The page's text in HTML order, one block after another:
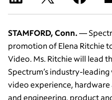
STAMFORD, Conn.—
promotion of Elena Ritchie
Video. Ms. Ritchie will lead
Spectrum’s industry-
video experience,
and engineering, product